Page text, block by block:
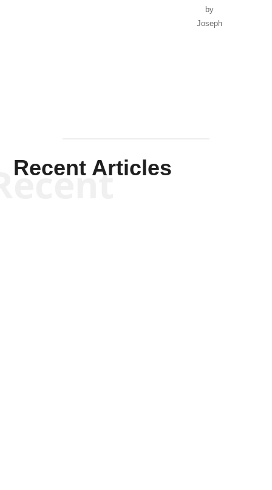
by
Joseph
Recent Articles